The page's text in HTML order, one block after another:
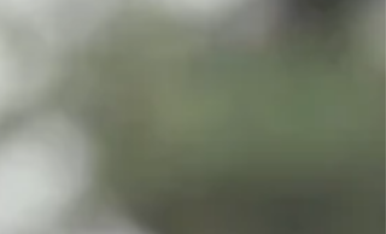
being able to control all the stress that